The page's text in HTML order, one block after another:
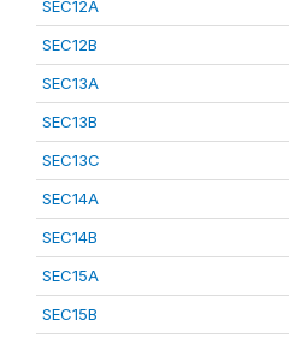
SEC12A
SEC12B
SEC13A
SEC13B
SEC13C
SEC14A
SEC14B
SEC15A
SEC15B